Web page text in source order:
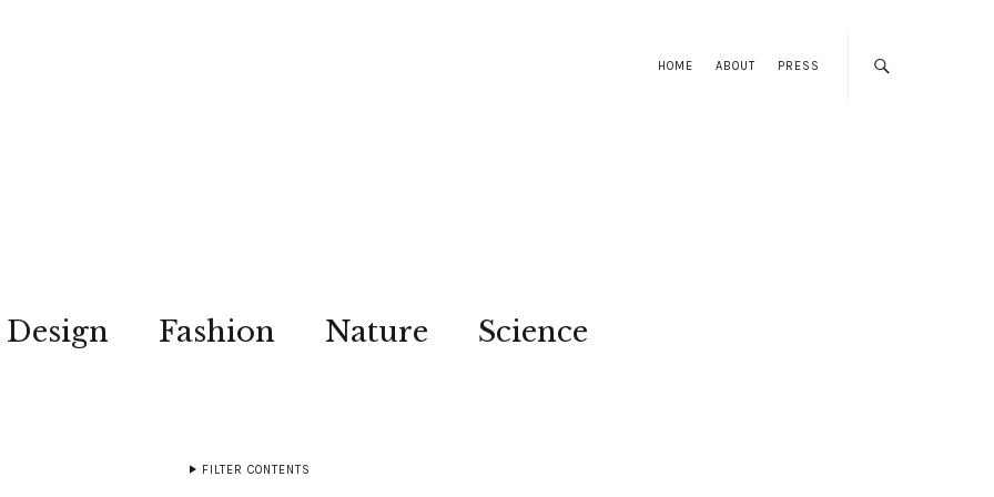
HOME ABOUT PRESS
Design Fashion Nature Science
FILTER CONTENTS